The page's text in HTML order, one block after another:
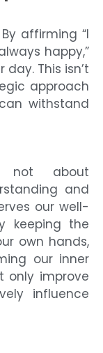
affirming “I
happy,”
This isn’t
approach
withstand
not about
and
our well-
keeping the
own hands,
our inner
only improve
influence